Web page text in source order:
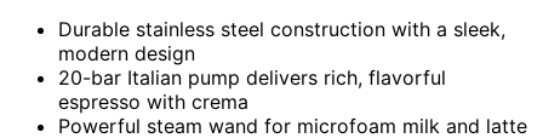
Durable stainless steel construction with a sleek,
modern design
20-bar Italian pump delivers rich, flavorful
espresso with crema
Powerful steam wand for microfoam milk and latte